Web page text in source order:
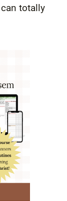
totally